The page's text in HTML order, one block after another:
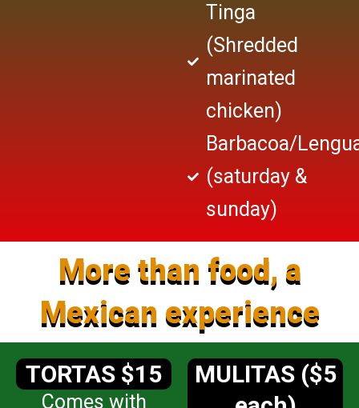
Tinga
(Shredded
marinated
chicken)
Barbacoa/
(saturday &
sunday)
More than food, a
Mexican experience
MULITAS ($5
TORTAS $15
Comes with